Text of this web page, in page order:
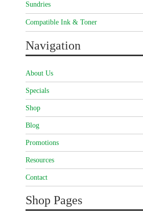
Sundries
Compatible Ink & Toner
Navigation
About Us
Specials
Shop
Blog
Promotions
Resources
Contact
Shop Pages